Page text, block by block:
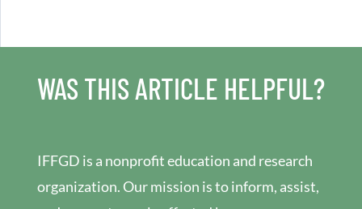
WAS THIS ARTICLE HELPFUL?
IFFGD is a nonprofit education and research
organization. Our mission is to inform, assist,